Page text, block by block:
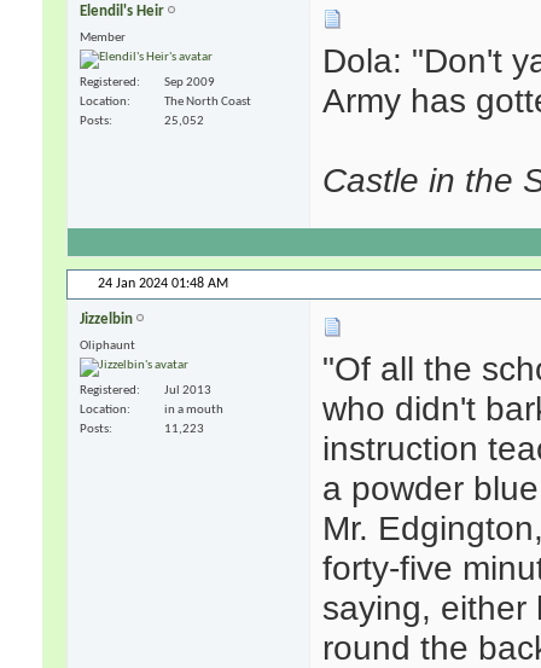
Elendil's Heir
Member
Registered
Sep 2009
Location
The North Coast
Posts
25,052
Dola: "Don't
Army has
Castle in the
24 Jan 2024 01:48 AM
Jizzelbin
Oliphaunt
Registered
Jul 2013
Location
in a mouth
Posts
11,223
"Of all the
who didn't
instruction
a powder
Mr.
forty-five
saying, either
round the